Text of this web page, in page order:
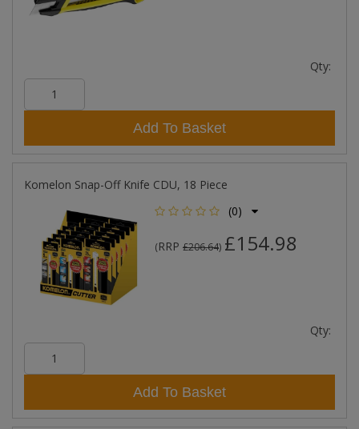
Qty:
Add To Basket
Komelon Snap-Off Knife CDU, 18 Piece
(0)
(RRP £206.64) £154.98
Qty:
Add To Basket